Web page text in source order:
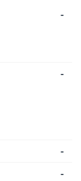
-
-
-
-